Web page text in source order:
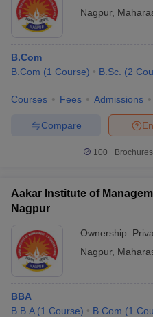
Nagpur,
B.Com
B.Com (1 Course) B.Sc. (2
Courses Fees Admissions
Compare
100+
Aakar Institute of
Nagpur
Ownership:
Nagpur,
BBA
B.B.A (1 Course) B.Com (1